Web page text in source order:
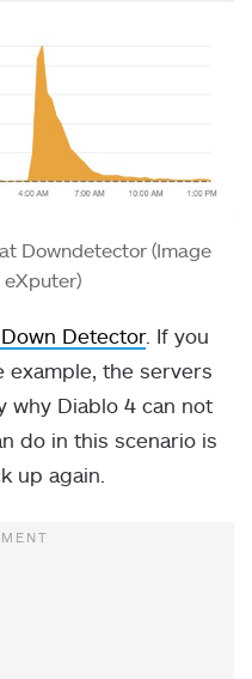
Downdetector (Image
Detector. If you
the servers
why Diablo 4 can not
do in this scenario is
up again.